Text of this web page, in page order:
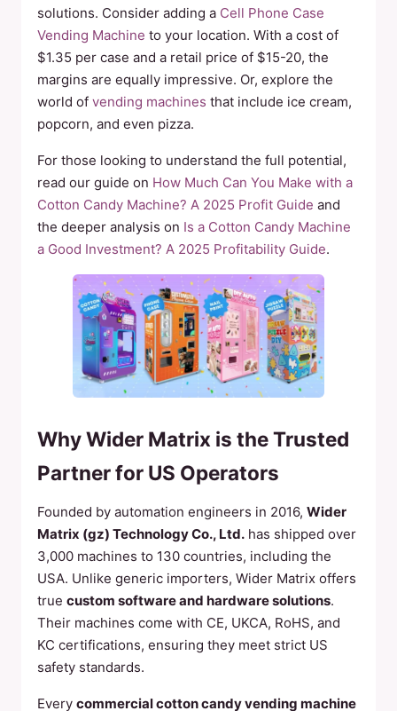
solutions. Consider adding a Cell Phone Case
Vending Machine to your location. With a cost of
$1.35 per case and a retail price of $15-20, the
margins are equally impressive. Or, explore the
world of vending machines that include ice cream,
popcorn, and even pizza.
For those looking to understand the full potential,
read our guide on How Much Can You Make with a
Cotton Candy Machine? A 2025 Profit Guide and
the deeper analysis on Is a Cotton Candy Machine
a Good Investment? A 2025 Profitability Guide.
Why Wider Matrix is the Trusted
Partner for US Operators
Founded by automation engineers in 2016, Wider
Matrix (gz) Technology Co., Ltd. has shipped over
3,000 machines to 130 countries, including the
USA. Unlike generic importers, Wider Matrix offers
true custom software and hardware solutions.
Their machines come with CE, UKCA, RoHS, and
KC certifications, ensuring they meet strict US
safety standards.
Every commercial cotton candy vending machine